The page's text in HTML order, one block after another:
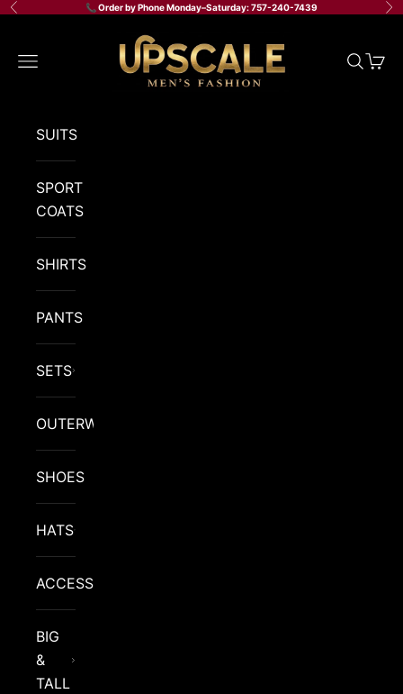
Skip to content
Previous 📞 Order by Phone Monday–Saturday: 757-240-7439
Upscale Men's Fashion
Navigation menu
Search
Cart
SUITS
SPORT
COATS
SHIRTS
PANTS
SETS
OUTERWEAR
SHOES
HATS
ACCESSORIES
BIG
&
TALL